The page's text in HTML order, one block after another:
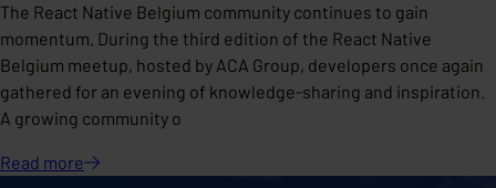
The React Native Belgium community continues to gain
momentum. During the third edition of the React Native
Belgium meetup, hosted by ACA Group, developers once again
gathered for an evening of knowledge-sharing and inspiration.
A growing community o
Read more